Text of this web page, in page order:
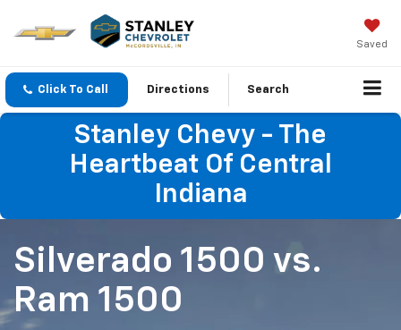
Saved
Click To Call Directions Search
Stanley Chevy - The
Heartbeat Of Central
Indiana
Silverado 1500 vs.
Ram 1500